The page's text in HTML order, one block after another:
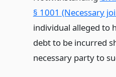
§ 1001 (Necessary
individual alleged to
debt to be incurred
necessary party to